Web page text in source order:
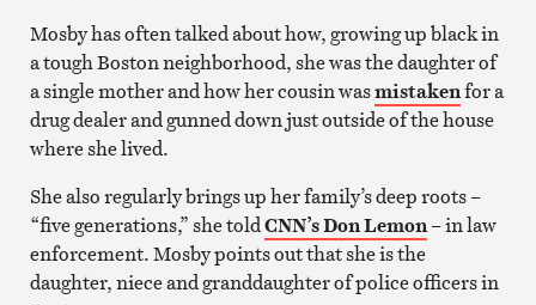
Mosby has often talked about how, growing up black in
a tough Boston neighborhood, she was the daughter of
a single mother and how her cousin wasmistakenfor a
drug dealer and gunned down just outside of the house
where she lived.
She also regularly brings up her family’s deep roots –
“five generations,” she toldCNN’s Don Lemon– in law
enforcement. Mosby points out that she is the
daughter, niece and granddaughter of police officers in